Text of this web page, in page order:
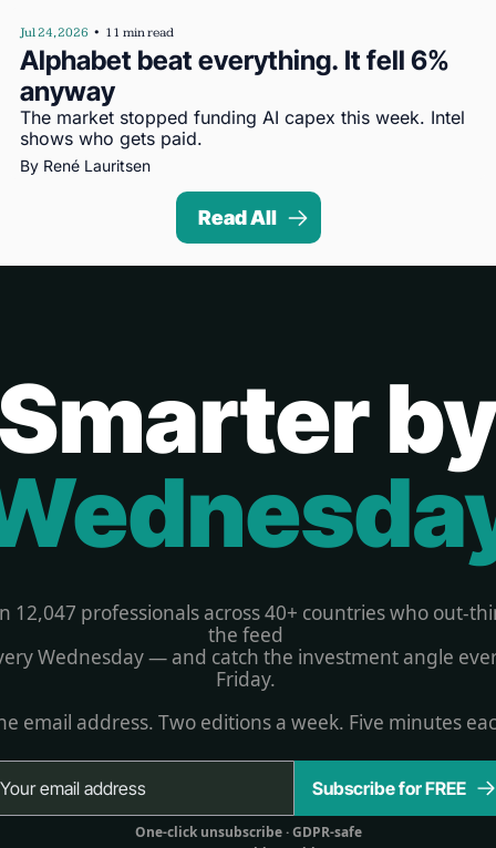
Jul 24, 2026 • 11 min read
Alphabet beat everything. It fell 6%
anyway
The market stopped funding AI capex this week. Intel
shows who gets paid.
By René Lauritsen
Read All
12,047 professionals across 40+ countries who out-
the feed
Wednesday — and catch the investment angle
Friday.
email address. Two editions a week. Five minutes
Subscribe for FREE
One-click unsubscribe · GDPR-safe